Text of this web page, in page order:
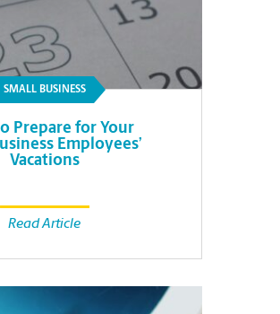
SMALL BUSINESS
Prepare for Your
Employees’
Vacations
Read Article